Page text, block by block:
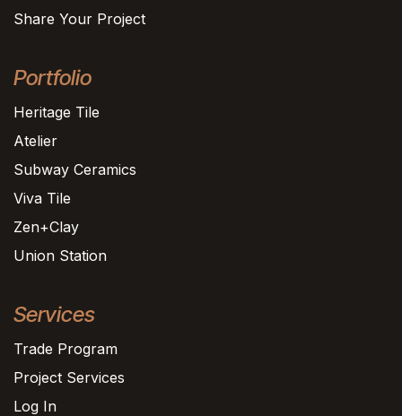
Share Your Project
Portfolio
Heritage Tile
Atelier
Subway Ceramics
Viva Tile
Zen+Clay
Union Station
Services
Trade Program
Project Services
Log In